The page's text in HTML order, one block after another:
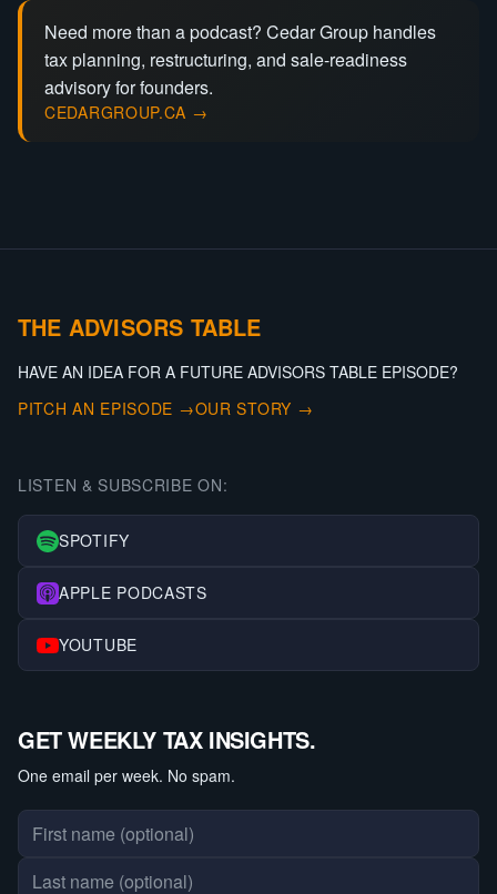
Need more than a podcast? Cedar Group handles
tax planning, restructuring, and sale-readiness
advisory for founders.
CEDARGROUP.CA →
THE ADVISORS TABLE
HAVE AN IDEA FOR A FUTURE ADVISORS TABLE EPISODE?
PITCH AN EPISODE →OUR STORY →
LISTEN & SUBSCRIBE ON:
SPOTIFY
APPLE PODCASTS
YOUTUBE
GET WEEKLY TAX INSIGHTS.
One email per week. No spam.
First name
Last name